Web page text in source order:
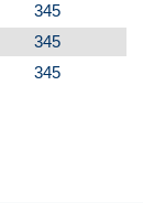
345
345
345